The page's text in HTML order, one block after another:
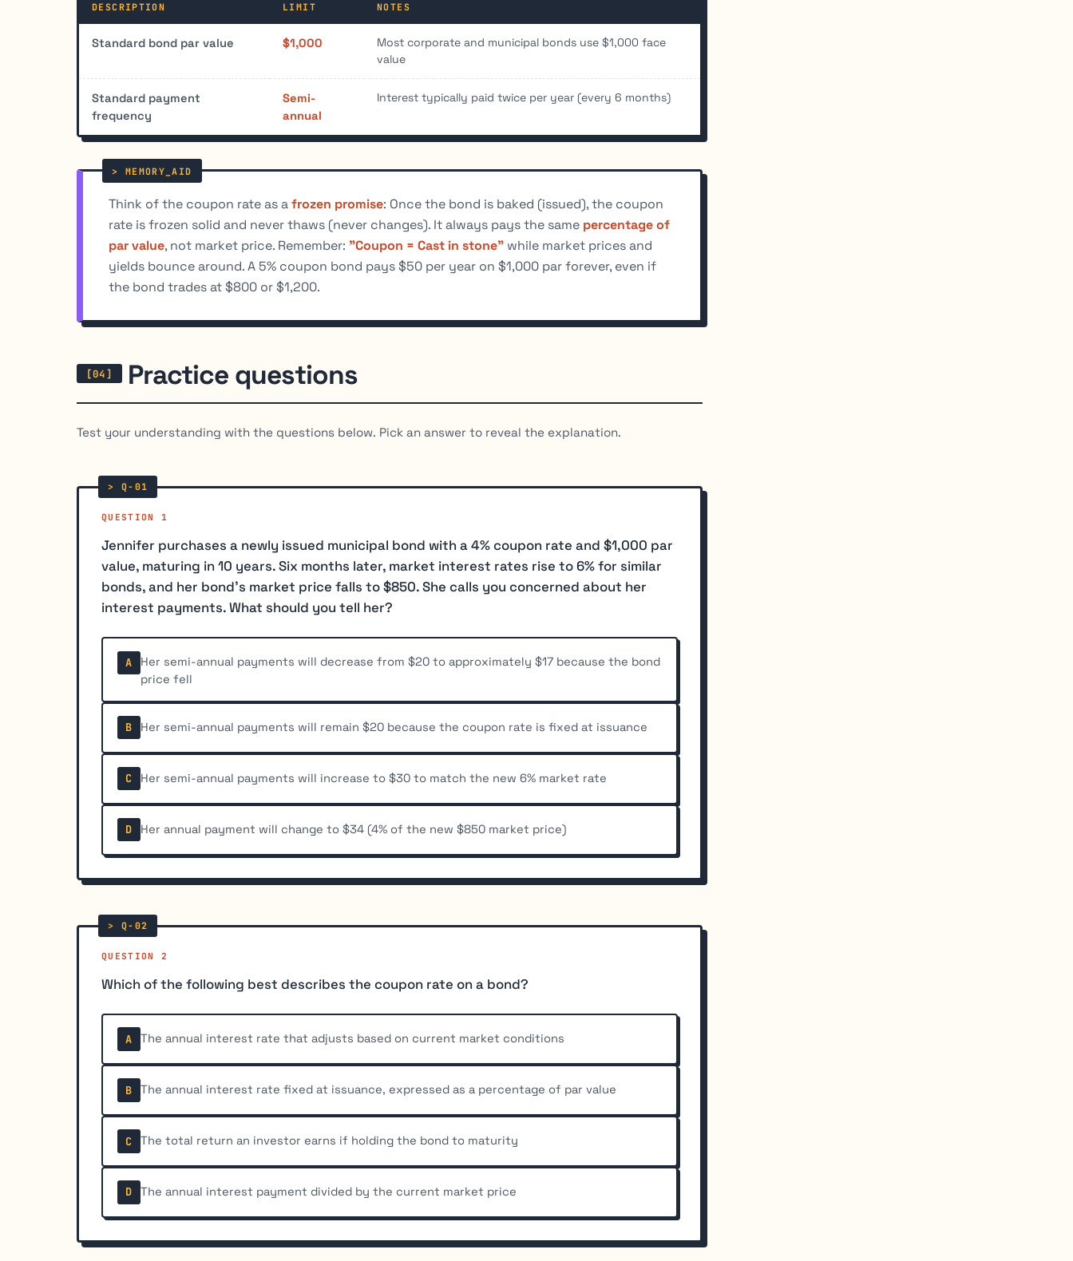
DESCRIPTION LIMIT NOTES
Standard bond par value $1,000
Most corporate and municipal bonds use $1,000 face
value
Standard payment
frequency
Semi-
annual
Interest typically paid twice per year (every 6 months)
Think of the coupon rate as afrozen promise: Once the bond is baked (issued), the coupon
rate is frozen solid and never thaws (never changes). It always pays the same percentage of
par value, not market price. Remember: "Coupon = Cast in stone" while market prices and
yields bounce around. A 5% coupon bond pays $50 per year on $1,000 par forever, even if
the bond trades at $800 or $1,200.
Practice questions
Test your understanding with the questions below. Pick an answer to reveal the explanation.
QUESTION 1
Jennifer purchases a newly issued municipal bond with a 4% coupon rate and $1,000 par
value, maturing in 10 years. Six months later, market interest rates rise to 6% for similar
bonds, and her bond's market price falls to $850. She calls you concerned about her
interest payments. What should you tell her?
A
Her semi-annual payments will decrease from $20 to approximately $17 because the bond
price fell
B Her semi-annual payments will remain $20 because the coupon rate is fixed at issuance
C Her semi-annual payments will increase to $30 to match the new 6% market rate
D Her annual payment will change to $34 (4% of the new $850 market price)
QUESTION 2
Which of the following best describes the coupon rate on a bond?
A The annual interest rate that adjusts based on current market conditions
B The annual interest rate fixed at issuance, expressed as a percentage of par value
C The total return an investor earns if holding the bond to maturity
D The annual interest payment divided by the current market price